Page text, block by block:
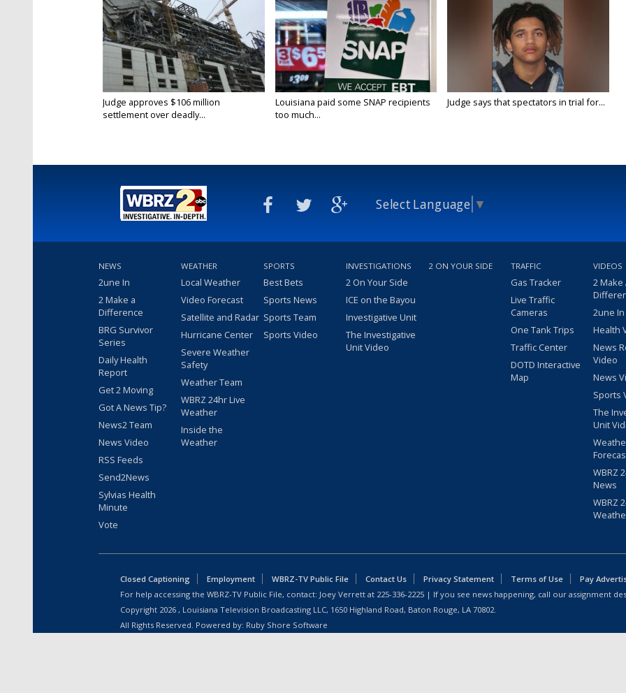
Judge approves $106 million
settlement over deadly...
Louisiana paid some SNAP recipients
too much...
Judge says that spectators in trial for...
Select Language ▼
NEWS
2une In
2 Make a
Difference
BRG Survivor
Series
Daily Health
Report
Get 2 Moving
Got A News Tip?
News2 Team
News Video
RSS Feeds
Send2News
Sylvias Health
Minute
Vote
WEATHER
Local Weather
Video Forecast
Satellite and Radar
Hurricane Center
Severe Weather
Safety
Weather Team
WBRZ 24hr Live
Weather
Inside the
Weather
SPORTS
Best Bets
Sports News
Sports Team
Sports Video
INVESTIGATIONS
2 On Your Side
ICE on the Bayou
Investigative Unit
The Investigative
Unit Video
2 ON YOUR SIDE TRAFFIC
Gas Tracker
Live Traffic
Cameras
One Tank Trips
Traffic Center
DOTD Interactive
Map
VIDEOS
2 Make
2une
Health
News
Video
News
Sports
The
Unit
WBRZ
News
WBRZ
Closed Captioning Employment WBRZ-TV Public File Contact Us Privacy Statement Terms of Use
Pay
For help accessing the WBRZ-TV Public File, contact: Joey Verrett at 225-336-2225 | If you see news happening, call our assignment
Copyright 2026 , Louisiana Television Broadcasting LLC, 1650 Highland Road, Baton Rouge, LA 70802.
All Rights Reserved. Powered by: Ruby Shore Software